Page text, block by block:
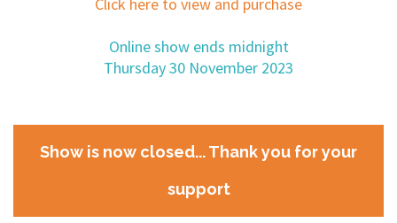
Online show ends midnight
Thursday 30 November 2023
Show is now closed... Thank you for your
support